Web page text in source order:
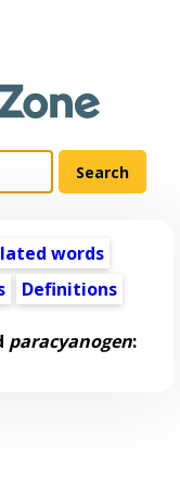
words
Definitions
paracyanogen: